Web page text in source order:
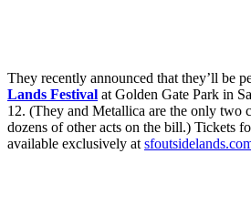
They recently announced that they’ll be
Lands Festival at Golden Gate Park in
12. (They and Metallica are the only two
dozens of other acts on the bill.) Tickets
available exclusively at